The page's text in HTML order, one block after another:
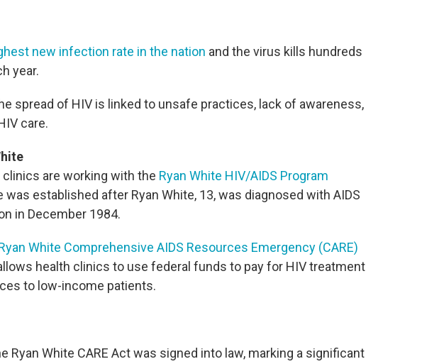
new infection rate in the nation and the virus kills hundreds
year.
spread of HIV is linked to unsafe practices, lack of awareness,
care.
clinics are working with the Ryan White HIV/AIDS Program
was established after Ryan White, 13, was diagnosed with AIDS
in December 1984.
White Comprehensive AIDS Resources Emergency (CARE)
health clinics to use federal funds to pay for HIV treatment
to low-income patients.
Ryan White CARE Act was signed into law, marking a significant